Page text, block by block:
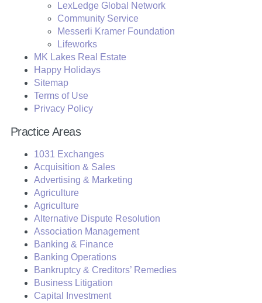
LexLedge Global Network
Community Service
Messerli Kramer Foundation
Lifeworks
MK Lakes Real Estate
Happy Holidays
Sitemap
Terms of Use
Privacy Policy
Practice Areas
1031 Exchanges
Acquisition & Sales
Advertising & Marketing
Agriculture
Agriculture
Alternative Dispute Resolution
Association Management
Banking & Finance
Banking Operations
Bankruptcy & Creditors’ Remedies
Business Litigation
Capital Investment